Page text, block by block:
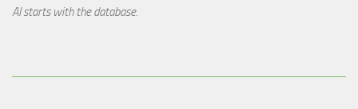
AI starts with the database.